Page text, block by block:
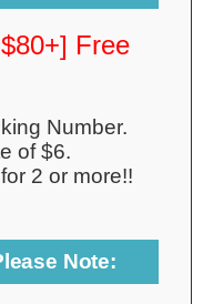
Free
Number.
of $6.
2 or more!!
Note: